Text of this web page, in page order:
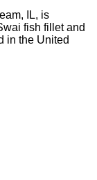
IL, is
fish fillet and
in the United